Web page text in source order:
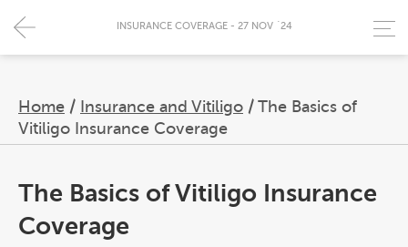
Home / Insurance and Vitiligo / The Basics of
Vitiligo Insurance Coverage
INSURANCE COVERAGE - 27 NOV `24
The Basics of Vitiligo Insurance
Coverage